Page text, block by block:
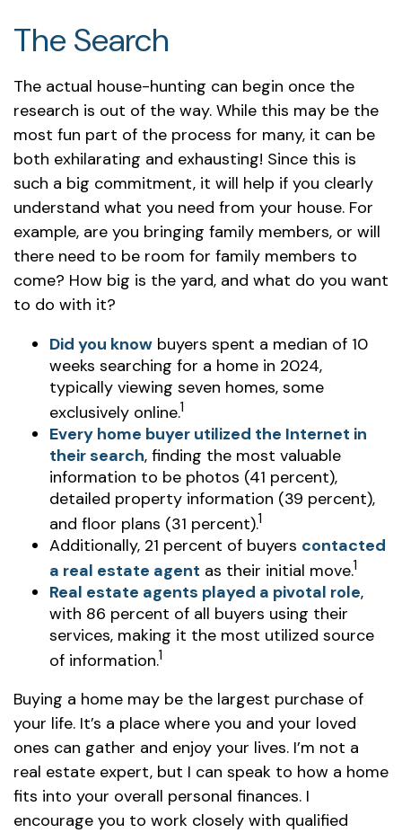
The Search
The actual house-hunting can begin once the
research is out of the way. While this may be the
most fun part of the process for many, it can be
both exhilarating and exhausting! Since this is
such a big commitment, it will help if you clearly
understand what you need from your house. For
example, are you bringing family members, or will
there need to be room for family members to
come? How big is the yard, and what do you want
to do with it?
Did you know buyers spent a median of 10
weeks searching for a home in 2024,
typically viewing seven homes, some
exclusively online.1
Every home buyer utilized the Internet in
their search, finding the most valuable
information to be photos (41 percent),
detailed property information (39 percent),
and floor plans (31 percent).1
Additionally, 21 percent of buyers contacted
a real estate agent as their initial move.1
Real estate agents played a pivotal role,
with 86 percent of all buyers using their
services, making it the most utilized source
of information.1
Buying a home may be the largest purchase of
your life. It’s a place where you and your loved
ones can gather and enjoy your lives. I’m not a
real estate expert, but I can speak to how a home
fits into your overall personal finances. I
encourage you to work closely with qualified